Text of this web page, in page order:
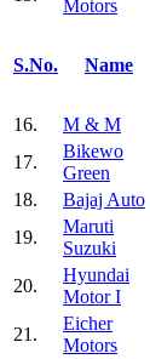
Motors
S.No. Name
16.
M & M
17.
Bikewo
Green
18.
Bajaj Auto
19.
Maruti
Suzuki
20.
Hyundai
Motor I
21.
Eicher
Motors